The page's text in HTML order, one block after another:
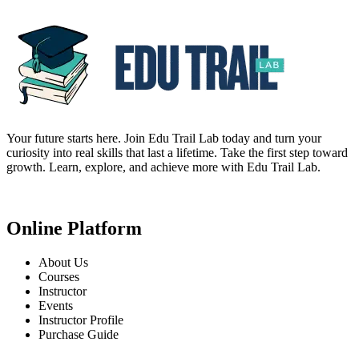
Your future starts here. Join Edu Trail Lab today and turn your
curiosity into real skills that last a lifetime. Take the first step toward
growth. Learn, explore, and achieve more with Edu Trail Lab.
Online Platform
About Us
Courses
Instructor
Events
Instructor Profile
Purchase Guide